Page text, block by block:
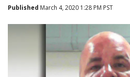
Published March 4, 2020 1:28 PM PST